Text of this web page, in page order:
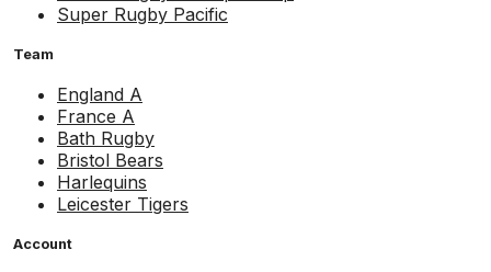
Super Rugby Pacific
Team
England A
France A
Bath Rugby
Bristol Bears
Harlequins
Leicester Tigers
Account